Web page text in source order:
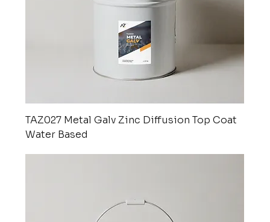
TAZ027 Metal Galv Zinc Diffusion Top Coat
Water Based